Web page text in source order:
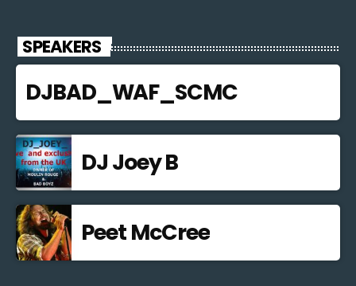
SPEAKERS
DJBAD_WAF_SCMC
DJ Joey B
Peet McCree